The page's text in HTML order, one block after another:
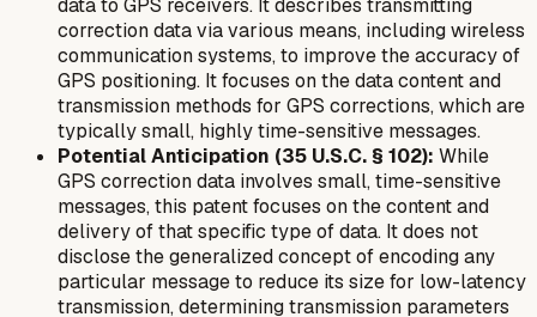
data to GPS receivers. It describes transmitting
correction data via various means, including wireless
communication systems, to improve the accuracy of
GPS positioning. It focuses on the data content and
transmission methods for GPS corrections, which are
typically small, highly time-sensitive messages.
Potential Anticipation (35 U.S.C. § 102): While
GPS correction data involves small, time-sensitive
messages, this patent focuses on the content and
delivery of that specific type of data. It does not
disclose the generalized concept of encodingany
particular messageto reduce its size for low-latency
transmission, determining transmission parameters